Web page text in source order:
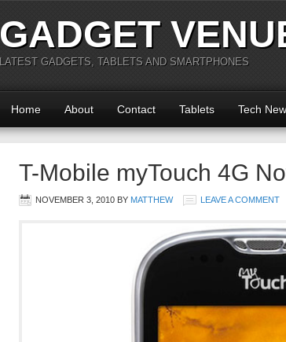
GADGET
LATEST GADGETS, TABLETS AND SMARTPHONES
Home About Contact Tablets Tech
T-Mobile myTouch 4G
NOVEMBER 3, 2010 BY MATTHEW LEAVE A COMMENT